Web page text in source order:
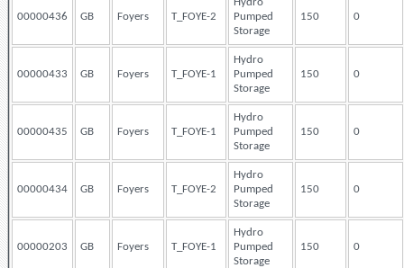
00000436 GB Foyers T_FOYE-2
Pumped
Storage
150 0
00000433 GB Foyers T_FOYE-1
Hydro
Pumped
Storage
150 0
00000435 GB Foyers T_FOYE-1
Hydro
Pumped
Storage
150 0
00000434 GB Foyers T_FOYE-2
Hydro
Pumped
Storage
150 0
00000203 GB Foyers T_FOYE-1
Hydro
Pumped
Storage
150 0